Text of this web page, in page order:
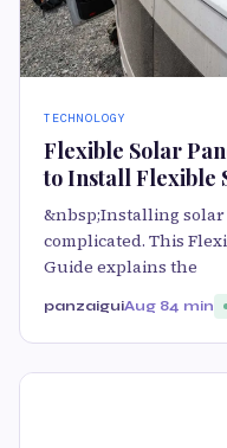
TECHNOLOGY
Flexible Solar
to Install Flexible
&nbsp;Installing solar
complicated. This
Guide explains the
panzaiguiAug 84 min